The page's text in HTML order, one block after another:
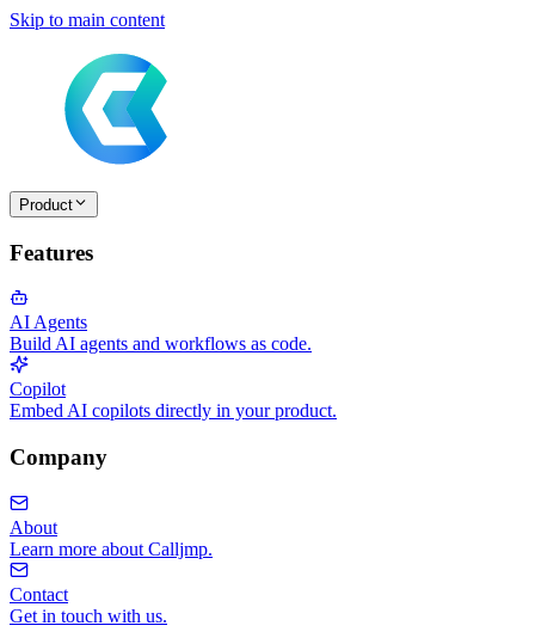
Skip to main content
Product
Features
AI Agents
Build AI agents and workflows as code.
Copilot
Embed AI copilots directly in your product.
Company
About
Learn more about Calljmp.
Contact
Get in touch with us.